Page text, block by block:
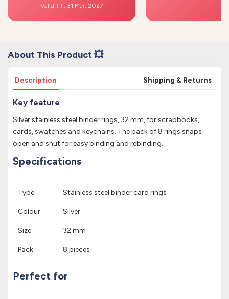
Valid Till: 31 Mar, 2027
About This Product 💥
Description Shipping & Returns
Key feature
Silver stainless steel binder rings, 32 mm, for scrapbooks,
cards, swatches and keychains. The pack of 8 rings snaps
open and shut for easy binding and rebinding.
Specifications
Type Stainless steel binder card rings
Colour Silver
Size 32 mm
Pack 8 pieces
Perfect for